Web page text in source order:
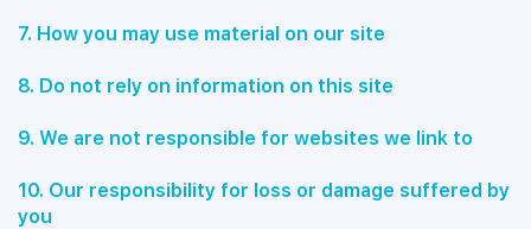
7. How you may use material on our site
8. Do not rely on information on this site
9. We are not responsible for websites we link to
10. Our responsibility for loss or damage suffered by
you